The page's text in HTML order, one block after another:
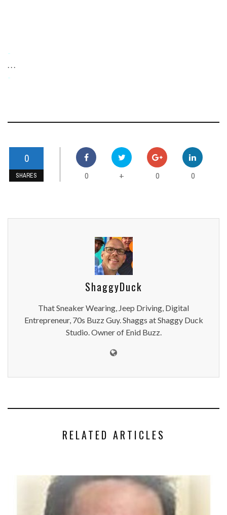
-
-
0
SHARES 0 + 0 0
ShaggyDuck
That Sneaker Wearing, Jeep Driving, Digital
Entrepreneur, 70s Buzz Guy. Shaggs at Shaggy Duck
Studio. Owner of Enid Buzz.
RELATED ARTICLES